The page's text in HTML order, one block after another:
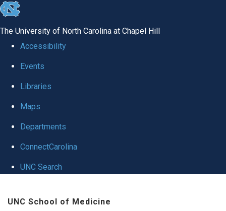
skip to the end of the global utility bar
The University of North Carolina at Chapel Hill
Accessibility
Events
Libraries
Maps
Departments
ConnectCarolina
UNC Search
UNC School of Medicine